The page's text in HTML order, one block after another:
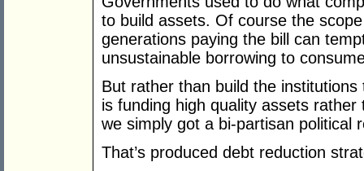
to build assets. Of course the
generations paying the bill can
unsustainable borrowing to
But rather than build the
is funding high quality assets
we simply got a bi-partisan political
That’s produced debt reduction